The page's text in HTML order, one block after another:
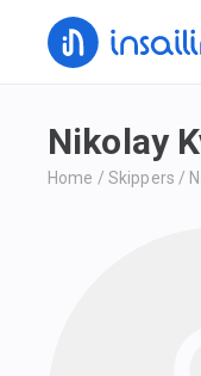
Nikolay
Home / Skippers /